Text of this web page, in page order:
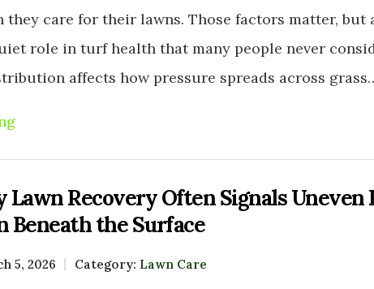
they care for their lawns. Those factors matter, but
role in turf health that many people never
affects how pressure spreads across
Lawn Recovery Often Signals Uneven
the Surface
5, 2026 Category: Lawn Care